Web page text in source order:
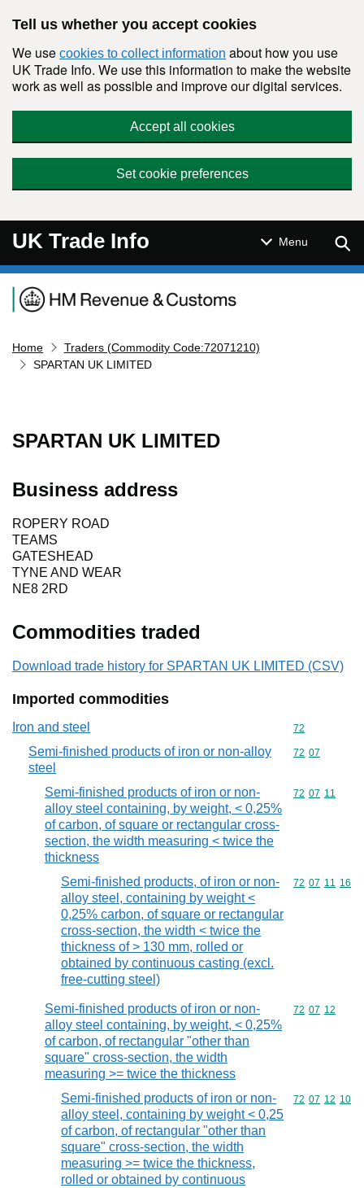
Tell us whether you accept cookies
We use cookies to collect information about how you use
UK Trade Info. We use this information to make the website
work as well as possible and improve our digital services.
Accept all cookies
Set cookie preferences
UK Trade Info Menu
Navigation menu
Home
Traders (Commodity Code:72071210)
SPARTAN UK LIMITED
SPARTAN UK LIMITED
Business address
ROPERY ROAD
TEAMS
GATESHEAD
TYNE AND WEAR
NE8 2RD
Commodities traded
Download trade history for SPARTAN UK LIMITED (CSV)
Imported commodities
Iron and steel Commodity
72
Semi-finished products of iron or non-alloy
steel
Commodity
72 07
Semi-finished products of iron or non-
alloy steel containing, by weight, < 0,25%
of carbon, of square or rectangular cross-
section, the width measuring < twice the
thickness
Commodity
72 07 11
Semi-finished products, of iron or non-
alloy steel, containing by weight <
0,25% carbon, of square or rectangular
cross-section, the width < twice the
thickness of > 130 mm, rolled or
obtained by continuous casting (excl.
free-cutting steel)
Commodity
72 07 11 16
Semi-finished products of iron or non-
alloy steel containing, by weight, < 0,25%
of carbon, of rectangular "other than
square" cross-section, the width
measuring >= twice the thickness
Commodity
72 07 12
Semi-finished products of iron or non-
alloy steel, containing by weight < 0,25
of carbon, of rectangular "other than
square" cross-section, the width
measuring >= twice the thickness,
rolled or obtained by continuous
Commodity
72 07 12 10